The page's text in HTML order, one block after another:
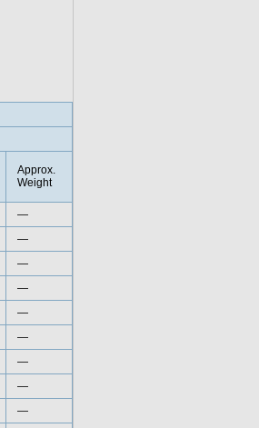
Approx.
Weight
—
—
—
—
—
—
—
—
—